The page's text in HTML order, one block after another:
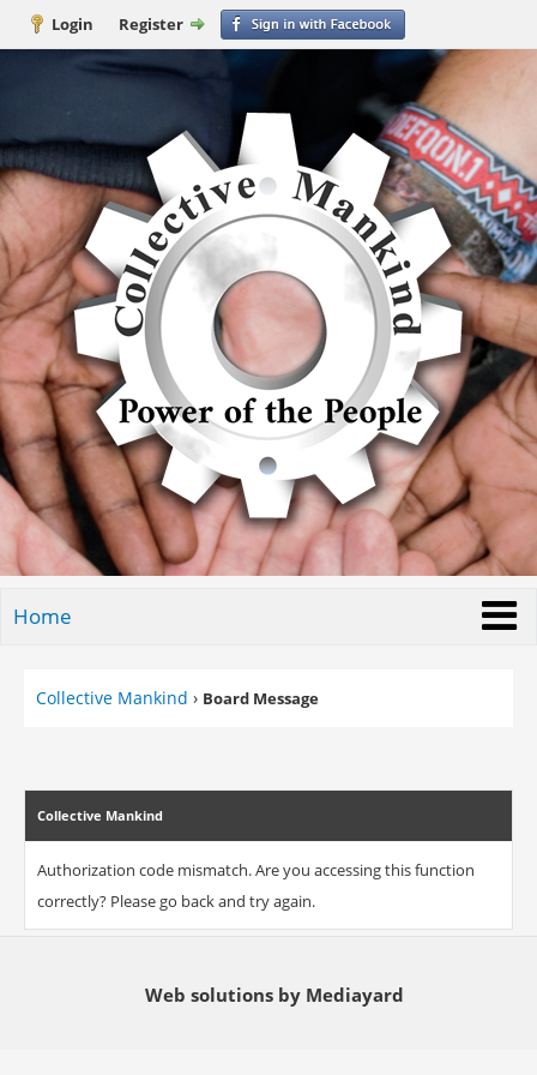
Login Register
Home
Collective Mankind › Board Message
Collective Mankind
Authorization code mismatch. Are you accessing this function
correctly? Please go back and try again.
Web solutions by Mediayard